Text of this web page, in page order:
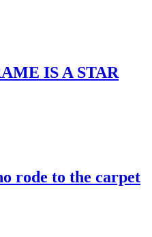
IS A STAR
rode to the carpet